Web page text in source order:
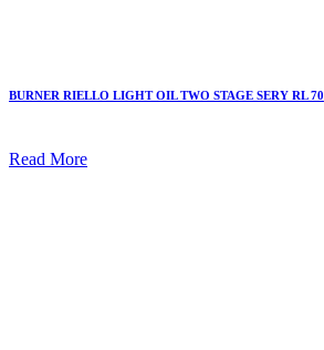
BURNER RIELLO LIGHT OIL TWO STAGE SERY RL 70
Read More